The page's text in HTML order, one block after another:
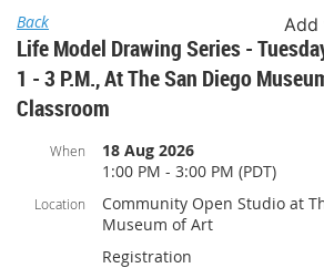
Back Add
Life Model Drawing Series -
1 - 3 P.m., At The San Diego
Classroom
When
18 Aug 2026
1:00 PM - 3:00 PM (PDT)
Location
Community Open Studio at
Museum of Art
Registration